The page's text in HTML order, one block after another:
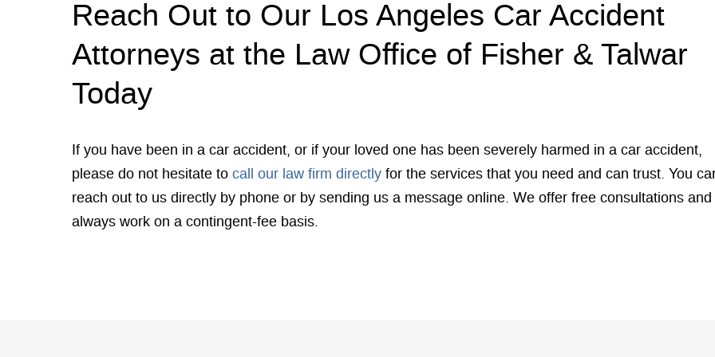
Reach Out to Our Los Angeles Car Accident
Attorneys at the Law Office of Fisher & Talwar
Today
If you have been in a car accident, or if your loved one has been severely harmed in a car accident,
please do not hesitate to call our law firm directly for the services that you need and can trust. You
reach out to us directly by phone or by sending us a message online. We offer free consultations and
always work on a contingent-fee basis.